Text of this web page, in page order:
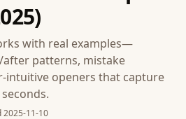
with real examples—
patterns, mistake
intuitive openers that capture
2025-11-10